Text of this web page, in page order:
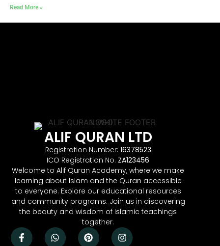
Read More »
ALIF QURAN LTD
Registration Number: 16378523
ICO Registration No. ZA123456
Welcome to Alif Quran Academy, where we make
learning about Islam and the Quran accessible
to everyone. Explore our educational resources
and community programs. Join us in discovering
the beauty and wisdom of Islamic teachings
together.